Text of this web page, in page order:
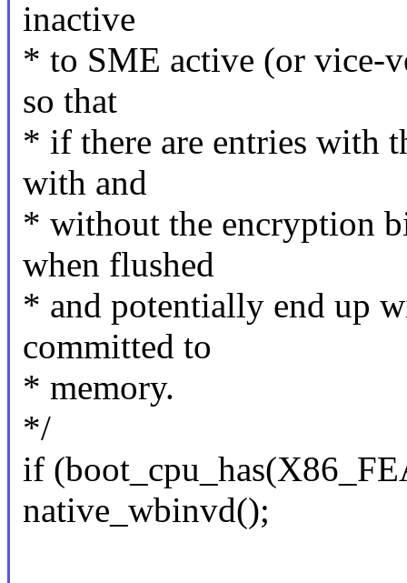
inactive
* to SME active (or vice-
so that
* if there are entries with
with and
* without the encryption
when flushed
* and potentially end up
committed to
* memory.
*/
if
native_wbinvd();